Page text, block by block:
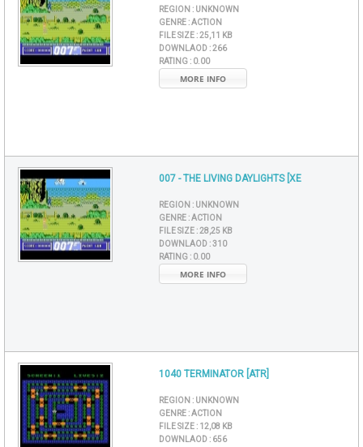
REGION : UNKNOWN
GENRE :ACTION
FILE SIZE :25,11 KB
DOWNLAOD :266
RATING : 0.00
MORE INFO
007 - THE LIVING DAYLIGHTS [XE
REGION : UNKNOWN
GENRE :ACTION
FILE SIZE :28,25 KB
DOWNLAOD :310
RATING : 0.00
MORE INFO
1040 TERMINATOR [ATR]
REGION : UNKNOWN
GENRE :ACTION
FILE SIZE : 12,08 KB
DOWNLAOD : 656